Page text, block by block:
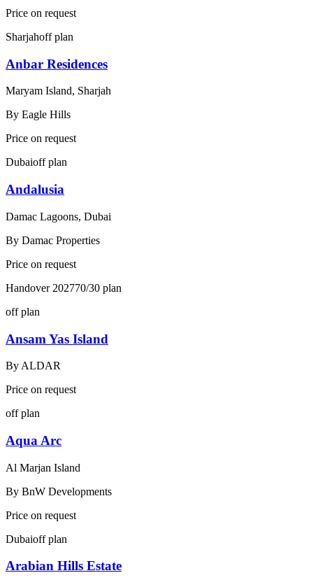
Price on request
Sharjahoff plan
Anbar Residences
Maryam Island, Sharjah
By Eagle Hills
Price on request
Dubaioff plan
Andalusia
Damac Lagoons, Dubai
By Damac Properties
Price on request
Handover 202770/30 plan
off plan
Ansam Yas Island
By ALDAR
Price on request
off plan
Aqua Arc
Al Marjan Island
By BnW Developments
Price on request
Dubaioff plan
Arabian Hills Estate